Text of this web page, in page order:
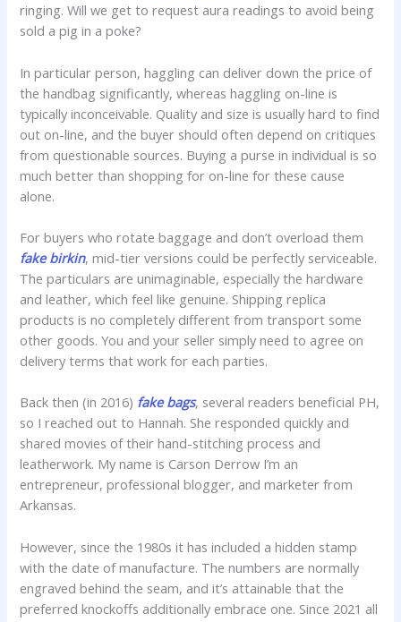
ringing. Will we get to request aura readings to avoid being
sold a pig in a poke?
In particular person, haggling can deliver down the price of
the handbag significantly, whereas haggling on-line is
typically inconceivable. Quality and size is usually hard to find
out on-line, and the buyer should often depend on critiques
from questionable sources. Buying a purse in individual is so
much better than shopping for on-line for these cause
alone.
For buyers who rotate baggage and don’t overload them
fake birkin, mid-tier versions could be perfectly serviceable.
The particulars are unimaginable, especially the hardware
and leather, which feel like genuine. Shipping replica
products is no completely different from transport some
other goods. You and your seller simply need to agree on
delivery terms that work for each parties.
Back then (in 2016) fake bags, several readers beneficial PH,
so I reached out to Hannah. She responded quickly and
shared movies of their hand-stitching process and
leatherwork. My name is Carson Derrow I’m an
entrepreneur, professional blogger, and marketer from
Arkansas.
However, since the 1980s it has included a hidden stamp
with the date of manufacture. The numbers are normally
engraved behind the seam, and it’s attainable that the
preferred knockoffs additionally embrace one. Since 2021 all